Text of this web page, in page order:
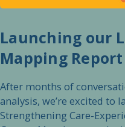
Launching our
Mapping Report
After months of
analysis, we’re excited to
Strengthening Care-